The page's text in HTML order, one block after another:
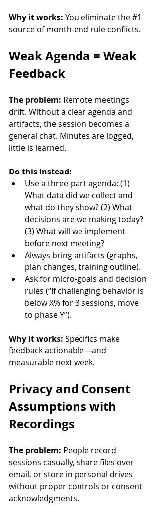
Why it works: You eliminate the #1
source of month-end rule conflicts.
Weak Agenda = Weak
Feedback
The problem: Remote meetings
drift. Without a clear agenda and
artifacts, the session becomes a
general chat. Minutes are logged,
little is learned.
Do this instead:
Use a three-part agenda: (1)
What data did we collect and
what do they show? (2) What
decisions are we making today?
(3) What will we implement
before next meeting?
Always bring artifacts (graphs,
plan changes, training outline).
Ask for micro-goals and decision
rules (“If challenging behavior is
below X% for 3 sessions, move
to phase Y”).
Why it works: Specifics make
feedback actionable—and
measurable next week.
Privacy and Consent
Assumptions with
Recordings
The problem: People record
sessions casually, share files over
email, or store in personal drives
without proper controls or consent
acknowledgments.